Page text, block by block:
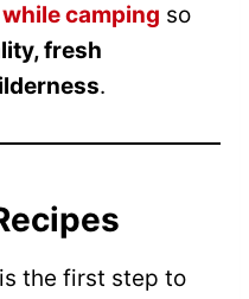
camping so
fresh
.
the first step to